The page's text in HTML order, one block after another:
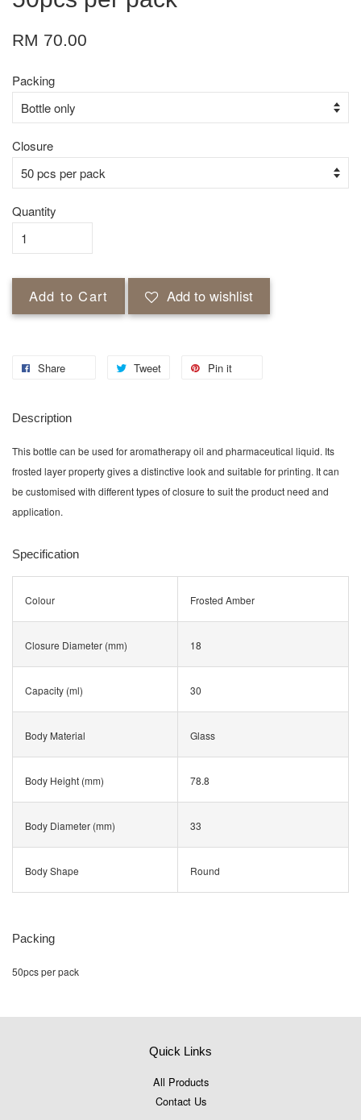
RM 70.00
Packing
Closure
Quantity
Add to Cart Add to wishlist
Share Tweet Pin it
Description
This bottle can be used for aromatherapy oil and pharmaceutical liquid. Its
frosted layer property gives a distinctive look and suitable for printing. It can
be customised with different types of closure to suit the product need and
application.
Specification
Colour Frosted Amber
Closure Diameter (mm) 18
Capacity (ml) 30
Body Material Glass
Body Height (mm) 78.8
Body Diameter (mm) 33
Body Shape Round
Packing
50pcs per pack
Quick Links
All Products
Contact Us